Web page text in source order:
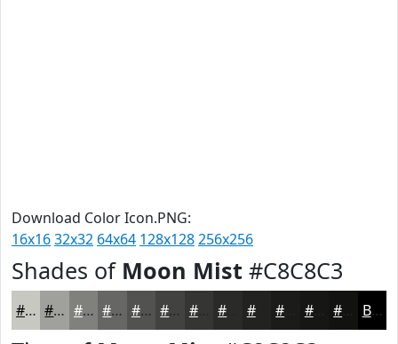
Download Color Icon.PNG:
16x1632x32 64x64 128x128256x256
Shades of Moon Mist #C8C8C3
#C8C8C3 #A0A09C #80807D #666664 #525250 #424240 #353533 #222221 #161615 #121211 Black